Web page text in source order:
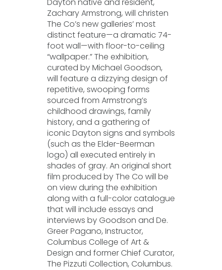
Zachary Armstrong, will christen
The Co’s new galleries’ most
distinct feature—a dramatic 74-
foot wall—with floor-to-ceiling
“wallpaper.” The exhibition,
curated by Michael Goodson,
will feature a dizzying design of
repetitive, swooping forms
sourced from Armstrong’s
childhood drawings, family
history, and a gathering of
iconic Dayton signs and symbols
(such as the Elder-Beerman
logo) all executed entirely in
shades of gray. An original short
film produced by The Co will be
on view during the exhibition
along with a full-color catalogue
that will include essays and
interviews by Goodson and De.
Greer Pagano, Instructor,
Columbus College of Art &
Design and former Chief Curator,
The Pizzuti Collection, Columbus.